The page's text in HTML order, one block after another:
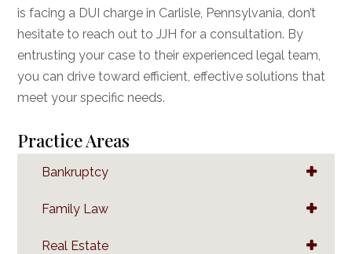
is facing a DUI charge in Carlisle, Pennsylvania, don’t
hesitate to reach out to JJH for a consultation. By
entrusting your case to their experienced legal team,
you can drive toward efficient, effective solutions that
meet your specific needs.
Practice Areas
Bankruptcy
Family Law
Real Estate